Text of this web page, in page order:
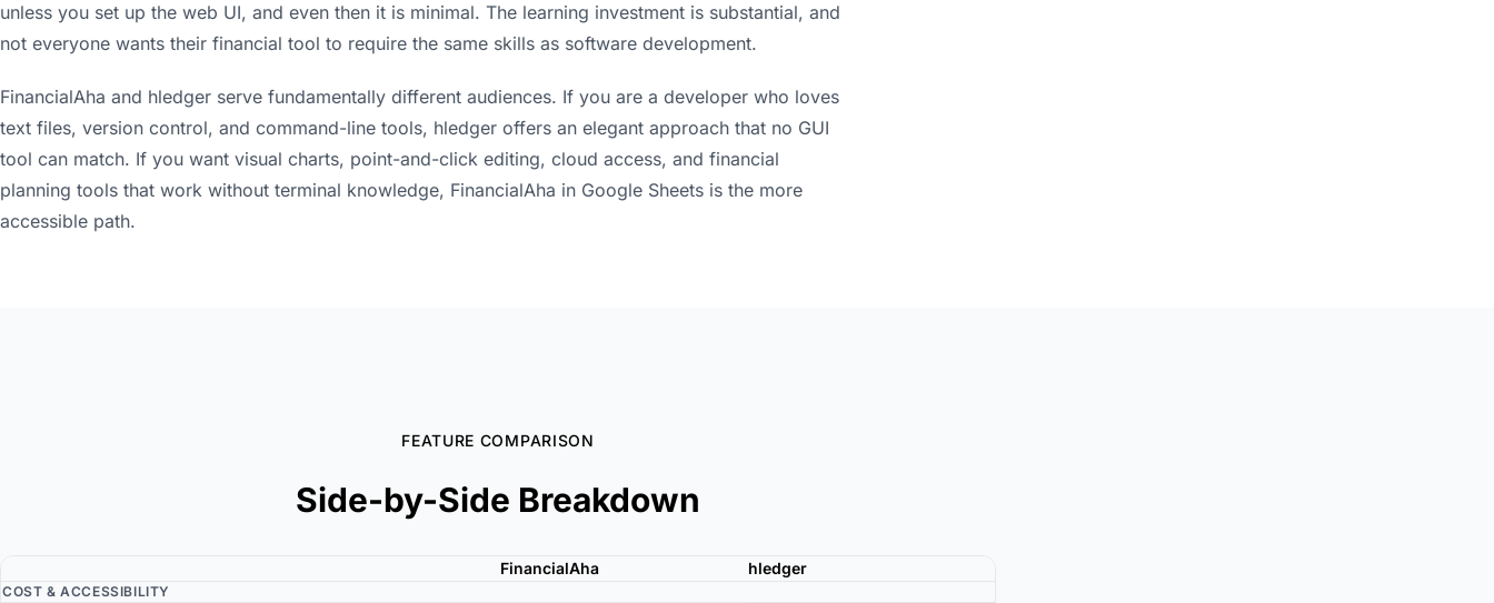
unless you set up the web UI, and even then it is minimal. The learning investment is substantial, and
not everyone wants their financial tool to require the same skills as software development.
FinancialAha and hledger serve fundamentally different audiences. If you are a developer who loves
text files, version control, and command-line tools, hledger offers an elegant approach that no GUI
tool can match. If you want visual charts, point-and-click editing, cloud access, and financial
planning tools that work without terminal knowledge, FinancialAha in Google Sheets is the more
accessible path.
FEATURE COMPARISON
Side-by-Side Breakdown
FinancialAha hledger
COST & ACCESSIBILITY